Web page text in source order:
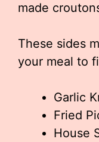
made
These sides
your meal to
Garlic
Fried
House